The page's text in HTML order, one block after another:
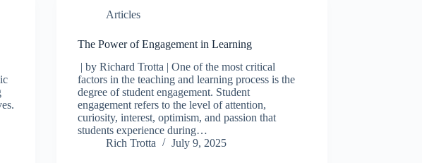
Articles
The Power of Engagement in Learning
| by Richard Trotta | One of the most critical
factors in the teaching and learning process is the
degree of student engagement. Student
engagement refers to the level of attention,
curiosity, interest, optimism, and passion that
students experience during…
Rich Trotta
July 9, 2025